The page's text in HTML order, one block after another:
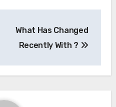
What Has Changed
Recently With ?